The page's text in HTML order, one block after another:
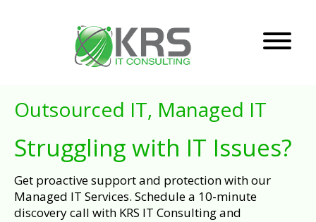
Outsourced IT, Managed IT
Struggling with IT Issues?
Get proactive support and protection with our
Managed IT Services. Schedule a 10-minute
discovery call with KRS IT Consulting and